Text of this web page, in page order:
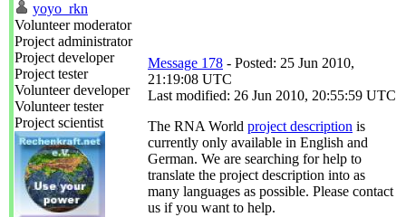
yoyo_rkn
Volunteer moderator
Project administrator
Project developer
Project tester
Volunteer developer
Volunteer tester
Project scientist
Message 178 - Posted: 25 Jun 2010,
21:19:08 UTC
Last modified: 26 Jun 2010, 20:55:59 UTC
The RNA World project description is
currently only available in English and
German. We are searching for help to
translate the project description into as
many languages as possible. Please contact
us if you want to help.